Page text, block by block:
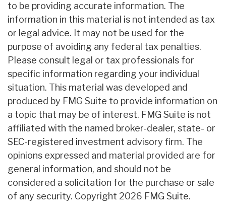
to be providing accurate information. The
information in this material is not intended as tax
or legal advice. It may not be used for the
purpose of avoiding any federal tax penalties.
Please consult legal or tax professionals for
specific information regarding your individual
situation. This material was developed and
produced by FMG Suite to provide information on
a topic that may be of interest. FMG Suite is not
affiliated with the named broker-dealer, state- or
SEC-registered investment advisory firm. The
opinions expressed and material provided are for
general information, and should not be
considered a solicitation for the purchase or sale
of any security. Copyright 2026 FMG Suite.